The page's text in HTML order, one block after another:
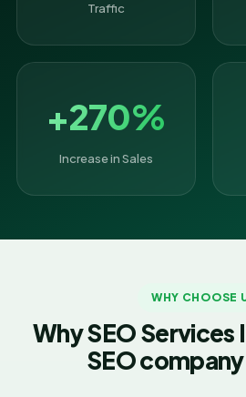
Traffic
+270%
Increase in Sales
WHY CHOOSE
Why SEO Services
SEO company